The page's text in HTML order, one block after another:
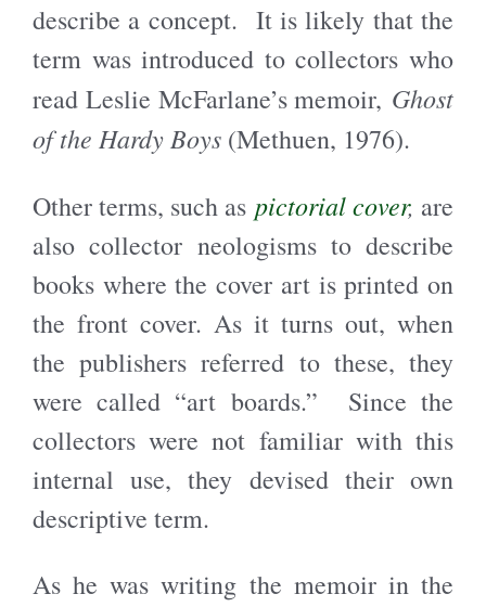
describe a concept. It is likely that the
term was introduced to collectors who
read Leslie McFarlane’s memoir, Ghost
of the Hardy Boys (Methuen, 1976).
Other terms, such as pictorial cover, are
also collector neologisms to describe
books where the cover art is printed on
the front cover. As it turns out, when
the publishers referred to these, they
were called “art boards.” Since the
collectors were not familiar with this
internal use, they devised their own
descriptive term.
As he was writing the memoir in the